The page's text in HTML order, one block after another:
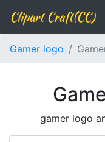
Clipart Craft(CC)
Gamer logo
gamer logo